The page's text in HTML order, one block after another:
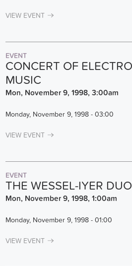
VIEW EVENT
EVENT
CONCERT OF
MUSIC
Mon, November 9, 1998, 3:00am
Monday, November 9, 1998 - 03:00
VIEW EVENT
EVENT
THE WESSEL-IYER DUO
Mon, November 9, 1998, 1:00am
Monday, November 9, 1998 - 01:00
VIEW EVENT